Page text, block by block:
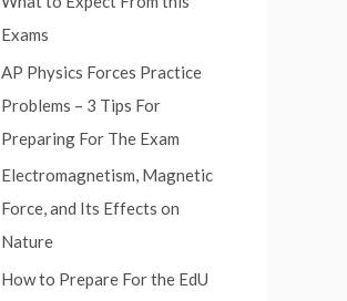
Exams
AP Physics Forces Practice
Problems – 3 Tips For
Preparing For The Exam
Electromagnetism, Magnetic
Force, and Its Effects on
Nature
How to Prepare For the EdU